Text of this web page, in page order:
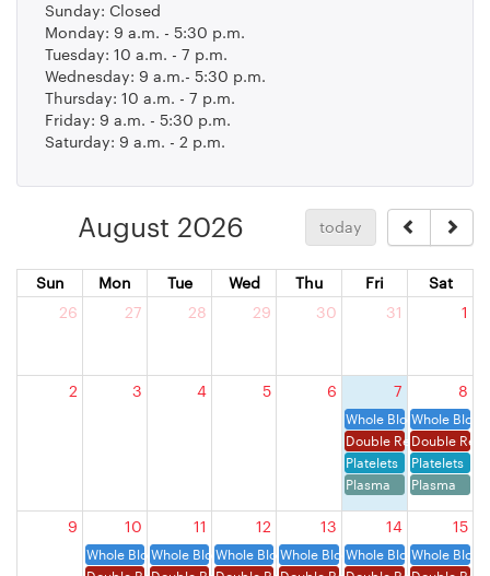
Sunday: Closed
Monday: 9 a.m. - 5:30 p.m.
Tuesday: 10 a.m. - 7 p.m.
Wednesday: 9 a.m.- 5:30 p.m.
Thursday: 10 a.m. - 7 p.m.
Friday: 9 a.m. - 5:30 p.m.
Saturday: 9 a.m. - 2 p.m.
August 2026 today
Sun Mon Tue Wed Thu Fri
Sat
26
27 28 29 30 31 1
2 3 4 5 6 7
Whole Blood
Double Red Cells
Platelets
Plasma
8
Whole Blood
Double Red
Platelets
Plasma
9 10
Whole Blood
11
Whole Blood
12
Whole Blood
13
Whole Blood
14
Whole Blood
15
Whole Blood